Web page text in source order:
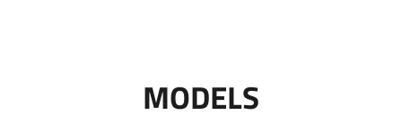
MODELS